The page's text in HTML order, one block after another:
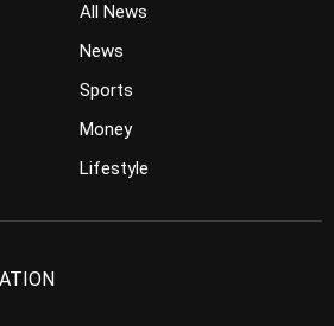
All News
News
Sports
Money
Lifestyle